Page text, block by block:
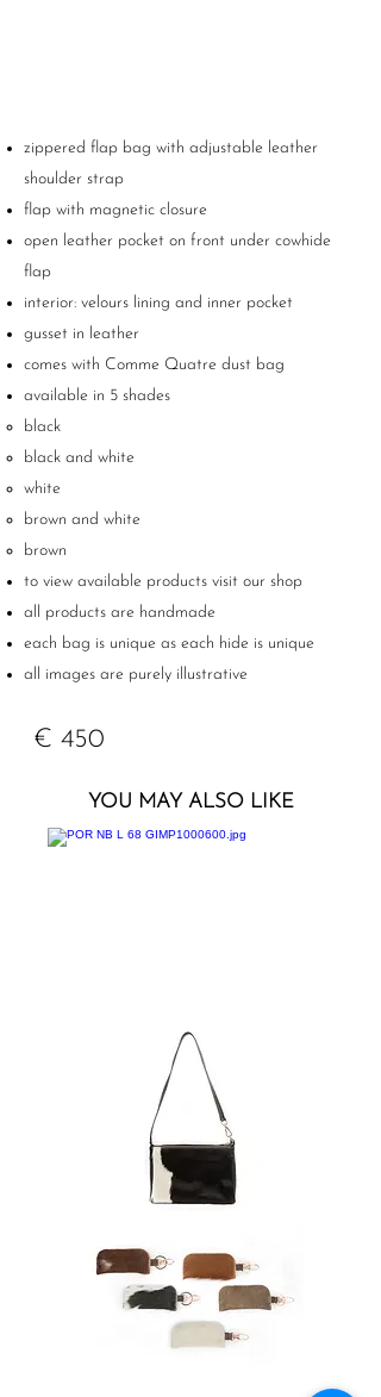
zippered flap bag with adjustable leather
shoulder strap
flap with magnetic closure
open leather pocket on front under cowhide
flap
interior: velours lining and inner pocket
gusset in leather
comes with Comme Quatre dust bag
available in 5 shades
black
black and white
white
brown and white
brown
to view available products visit our shop
all products are handmade
each bag is unique as each hide is unique
all images are purely illustrative
€ 450
YOU MAY ALSO LIKE